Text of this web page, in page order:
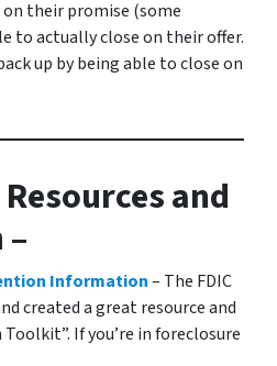
their promise (some
to actually close on their offer.
up by being able to close on
and
Information– The FDIC
created a great resource and
If you’re in foreclosure